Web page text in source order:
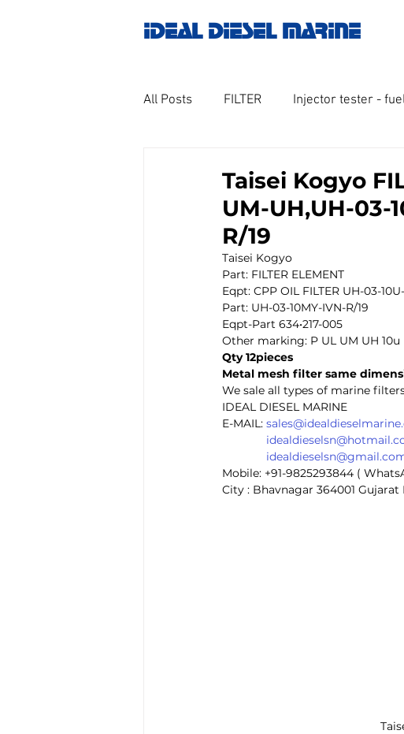
IDEAL DIESEL MARINE
All Posts FILTER Injector tester -
GOVERNOR MOTOR WOODWARD
Untitled category Turbo charger
Engine spare parts
Taisei Kogyo
UM-UH,UH-03-
R/19
Taisei Kogyo
Part: FILTER ELEMENT
Eqpt: CPP OIL FILTER UH-03-
Part: UH-03-10MY-IVN-R/19
Eqpt-Part 634•217-005
Other marking: P UL UM UH 10u
Qty 12pieces
Metal mesh filter same
We sale all types of marine
IDEAL DIESEL MARINE
E-MAIL:
Mobile: +91-9825293844 (
City : Bhavnagar 364001 Gujarat